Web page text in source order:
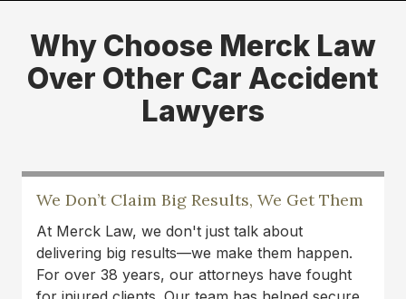
Why Choose Merck Law
Over Other Car Accident
Lawyers
We Don’t Claim Big Results, We Get Them
At Merck Law, we don't just talk about
delivering big results—we make them happen.
For over 38 years, our attorneys have fought